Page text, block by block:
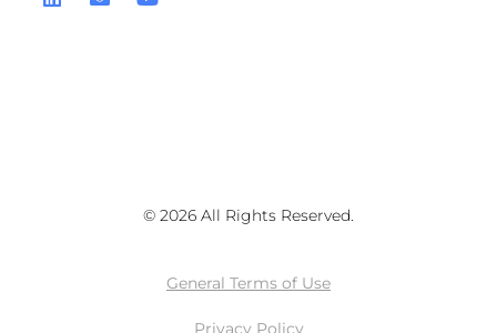
© 2026 All Rights Reserved.
General Terms of Use
Privacy Policy